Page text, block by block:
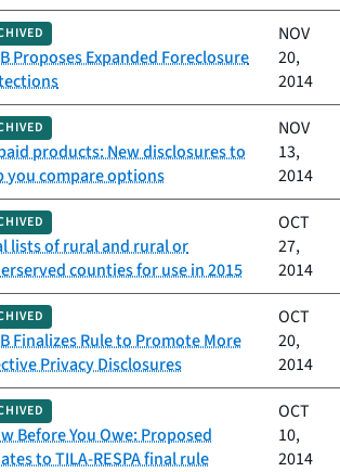
Proposes Expanded Foreclosure
NOV
20,
2014
products: New disclosures to
you compare options
NOV
13,
2014
lists of rural and rural or
counties for use in 2015
OCT
27,
2014
Finalizes Rule to Promote More
Privacy Disclosures
OCT
20,
2014
Before You Owe: Proposed
to TILA-RESPA final rule
OCT
10,
2014